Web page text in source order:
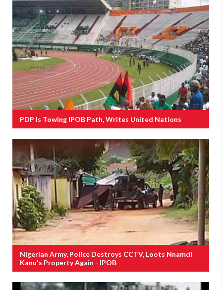
PDP Is Towing IPOB Path, Writes United Nations
Nigerian Army, Police Destroys CCTV, Loots Nnamdi
Kanu's Property Again - IPOB